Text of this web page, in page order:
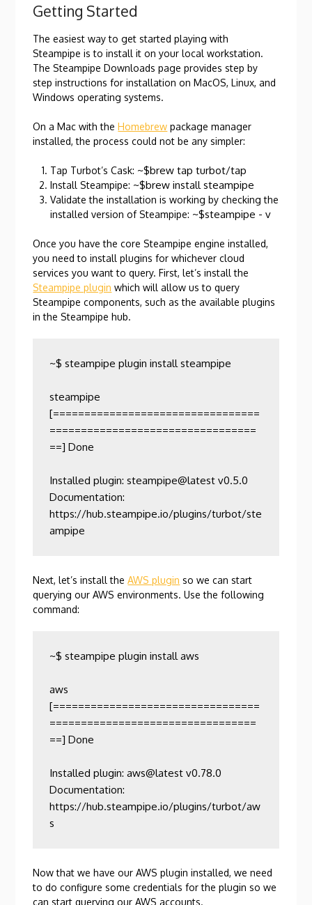
Getting Started
The easiest way to get started playing with
Steampipe is to install it on your local workstation.
The Steampipe Downloads page provides step by
step instructions for installation on MacOS, Linux, and
Windows operating systems.
On a Mac with theHomebrew package manager
installed, the process could not be any simpler:
Tap Turbot’s Cask: ~$brew tap turbot/tap
Install Steampipe: ~$brew install steampipe
Validate the installation is working by checking the
installed version of Steampipe: ~$steampipe - v
Once you have the core Steampipe engine installed,
you need to install plugins for whichever cloud
services you want to query. First, let’s install the
Steampipe plugin which will allow us to query
Steampipe components, such as the available plugins
in the Steampipe hub.
~$ steampipe plugin install steampipe
steampipe
[=================================
=================================
==] Done
Installed plugin: steampipe@latest v0.5.0
Documentation:
https://hub.steampipe.io/plugins/turbot/ste
ampipe
Next, let’s install theAWS plugin so we can start
querying our AWS environments. Use the following
command:
~$ steampipe plugin install aws
aws
[=================================
=================================
==] Done
Installed plugin: aws@latest v0.78.0
Documentation:
https://hub.steampipe.io/plugins/turbot/aw
s
Now that we have our AWS plugin installed, we need
to do configure some credentials for the plugin so we
can start querying our AWS accounts.